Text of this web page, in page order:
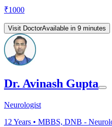
₹1000
Visit DoctorAvailable in 9 minutes
Dr. Avinash Gupta
Neurologist
12 Years • MBBS, DNB -